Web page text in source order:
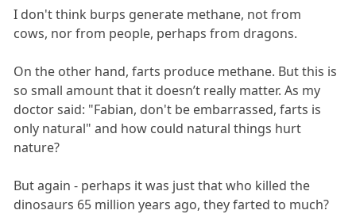
I don't think burps generate methane, not from
cows, nor from people, perhaps from dragons.
On the other hand, farts produce methane. But this is
so small amount that it doesn’t really matter. As my
doctor said: "Fabian, don't be embarrassed, farts is
only natural" and how could natural things hurt
nature?
But again - perhaps it was just that who killed the
dinosaurs 65 million years ago, they farted to much?